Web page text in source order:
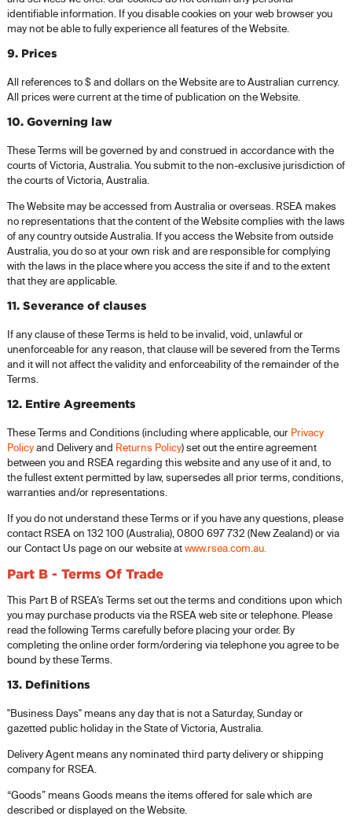
identifiable information. If you disable cookies on your web browser you
may not be able to fully experience all features of the Website.
9. Prices
All references to $ and dollars on the Website are to Australian currency.
All prices were current at the time of publication on the Website.
10. Governing law
These Terms will be governed by and construed in accordance with the
courts of Victoria, Australia. You submit to the non-exclusive jurisdiction of
the courts of Victoria, Australia.
The Website may be accessed from Australia or overseas. RSEA makes
no representations that the content of the Website complies with the laws
of any country outside Australia. If you access the Website from outside
Australia, you do so at your own risk and are responsible for complying
with the laws in the place where you access the site if and to the extent
that they are applicable.
11. Severance of clauses
If any clause of these Terms is held to be invalid, void, unlawful or
unenforceable for any reason, that clause will be severed from the Terms
and it will not affect the validity and enforceability of the remainder of the
Terms.
12. Entire Agreements
These Terms and Conditions (including where applicable, our Privacy
Policyand Delivery and Returns Policy) set out the entire agreement
between you and RSEA regarding this website and any use of it and, to
the fullest extent permitted by law, supersedes all prior terms, conditions,
warranties and/or representations.
If you do not understand these Terms or if you have any questions, please
contact RSEA on 132 100 (Australia), 0800 697 732 (New Zealand) or via
our Contact Us page on our website atwww.rsea.com.au.
Part B - Terms Of Trade
This Part B of RSEA’s Terms set out the terms and conditions upon which
you may purchase products via the RSEA web site or telephone. Please
read the following Terms carefully before placing your order. By
completing the online order form/ordering via telephone you agree to be
bound by these Terms.
13. Definitions
"Business Days" means any day that is not a Saturday, Sunday or
gazetted public holiday in the State of Victoria, Australia.
Delivery Agent means any nominated third party delivery or shipping
company for RSEA.
“Goods” means Goods means the items offered for sale which are
described or displayed on the Website.